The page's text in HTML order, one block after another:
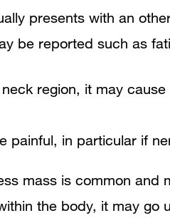
presents with an
be reported such as
region, it may
painful, in particular if
mass is common and
the body, it may go